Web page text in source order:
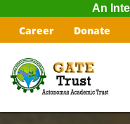
An
Career Donate